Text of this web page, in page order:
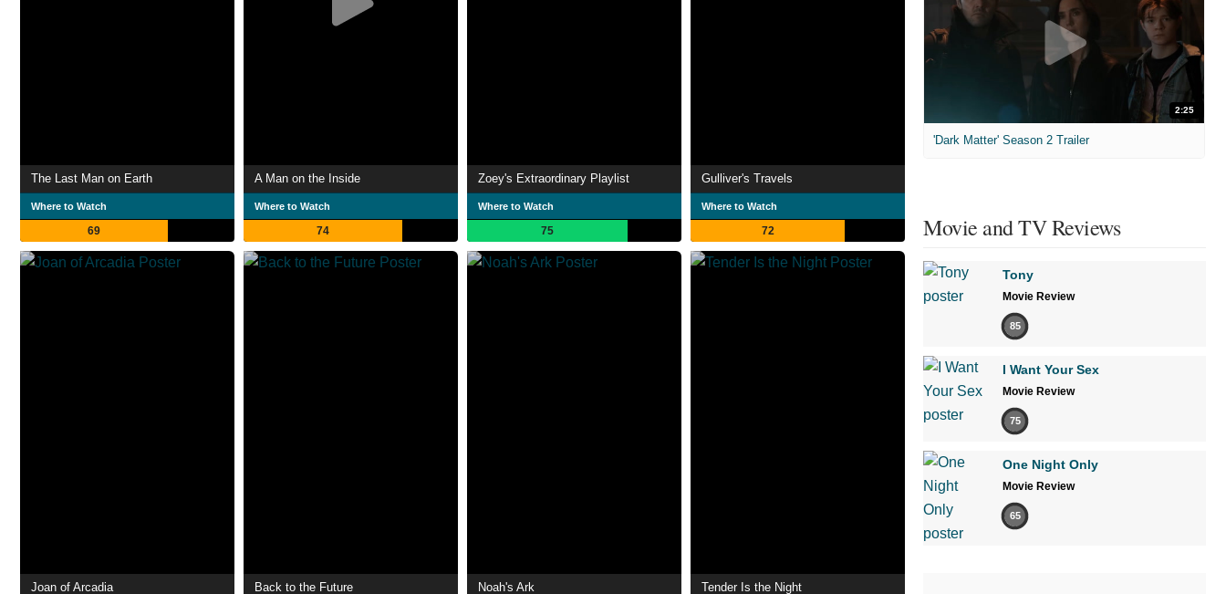
The Last Man on Earth
Where to Watch
69
A Man on the Inside
Where to Watch
74
Zoey's Extraordinary Playlist
Where to Watch
75
Gulliver's Travels
Where to Watch
72
Joan of Arcadia Back to the Future Noah's Ark Tender Is the Night
2:25
'Dark Matter' Season 2 Trailer
Movie and TV Reviews
Tony
Movie Review
85
I Want Your Sex
Movie Review
75
One Night Only
Movie Review
65